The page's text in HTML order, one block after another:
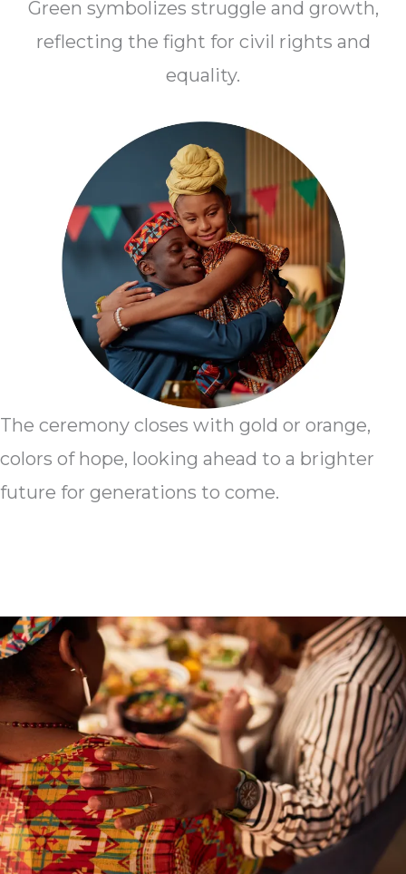
Green symbolizes struggle and growth,
reflecting the fight for civil rights and
equality.
The ceremony closes with gold or orange,
colors of hope, looking ahead to a brighter
future for generations to come.